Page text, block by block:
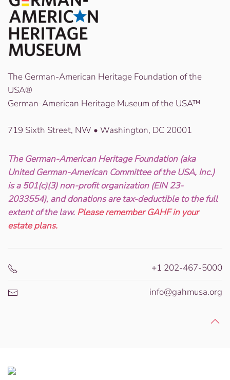
The German-American Heritage Foundation of the
USA®
German-American Heritage Museum of the USA™
719 Sixth Street, NW • Washington, DC 20001
The German-American Heritage Foundation (aka
United German-American Committee of the USA, Inc.)
is a 501(c)(3) non-profit organization (EIN 23-
2033554), and donations are tax-deductible to the full
extent of the law. Please remember GAHF in your
estate plans.
+1 202-467-5000
info@gahmusa.org